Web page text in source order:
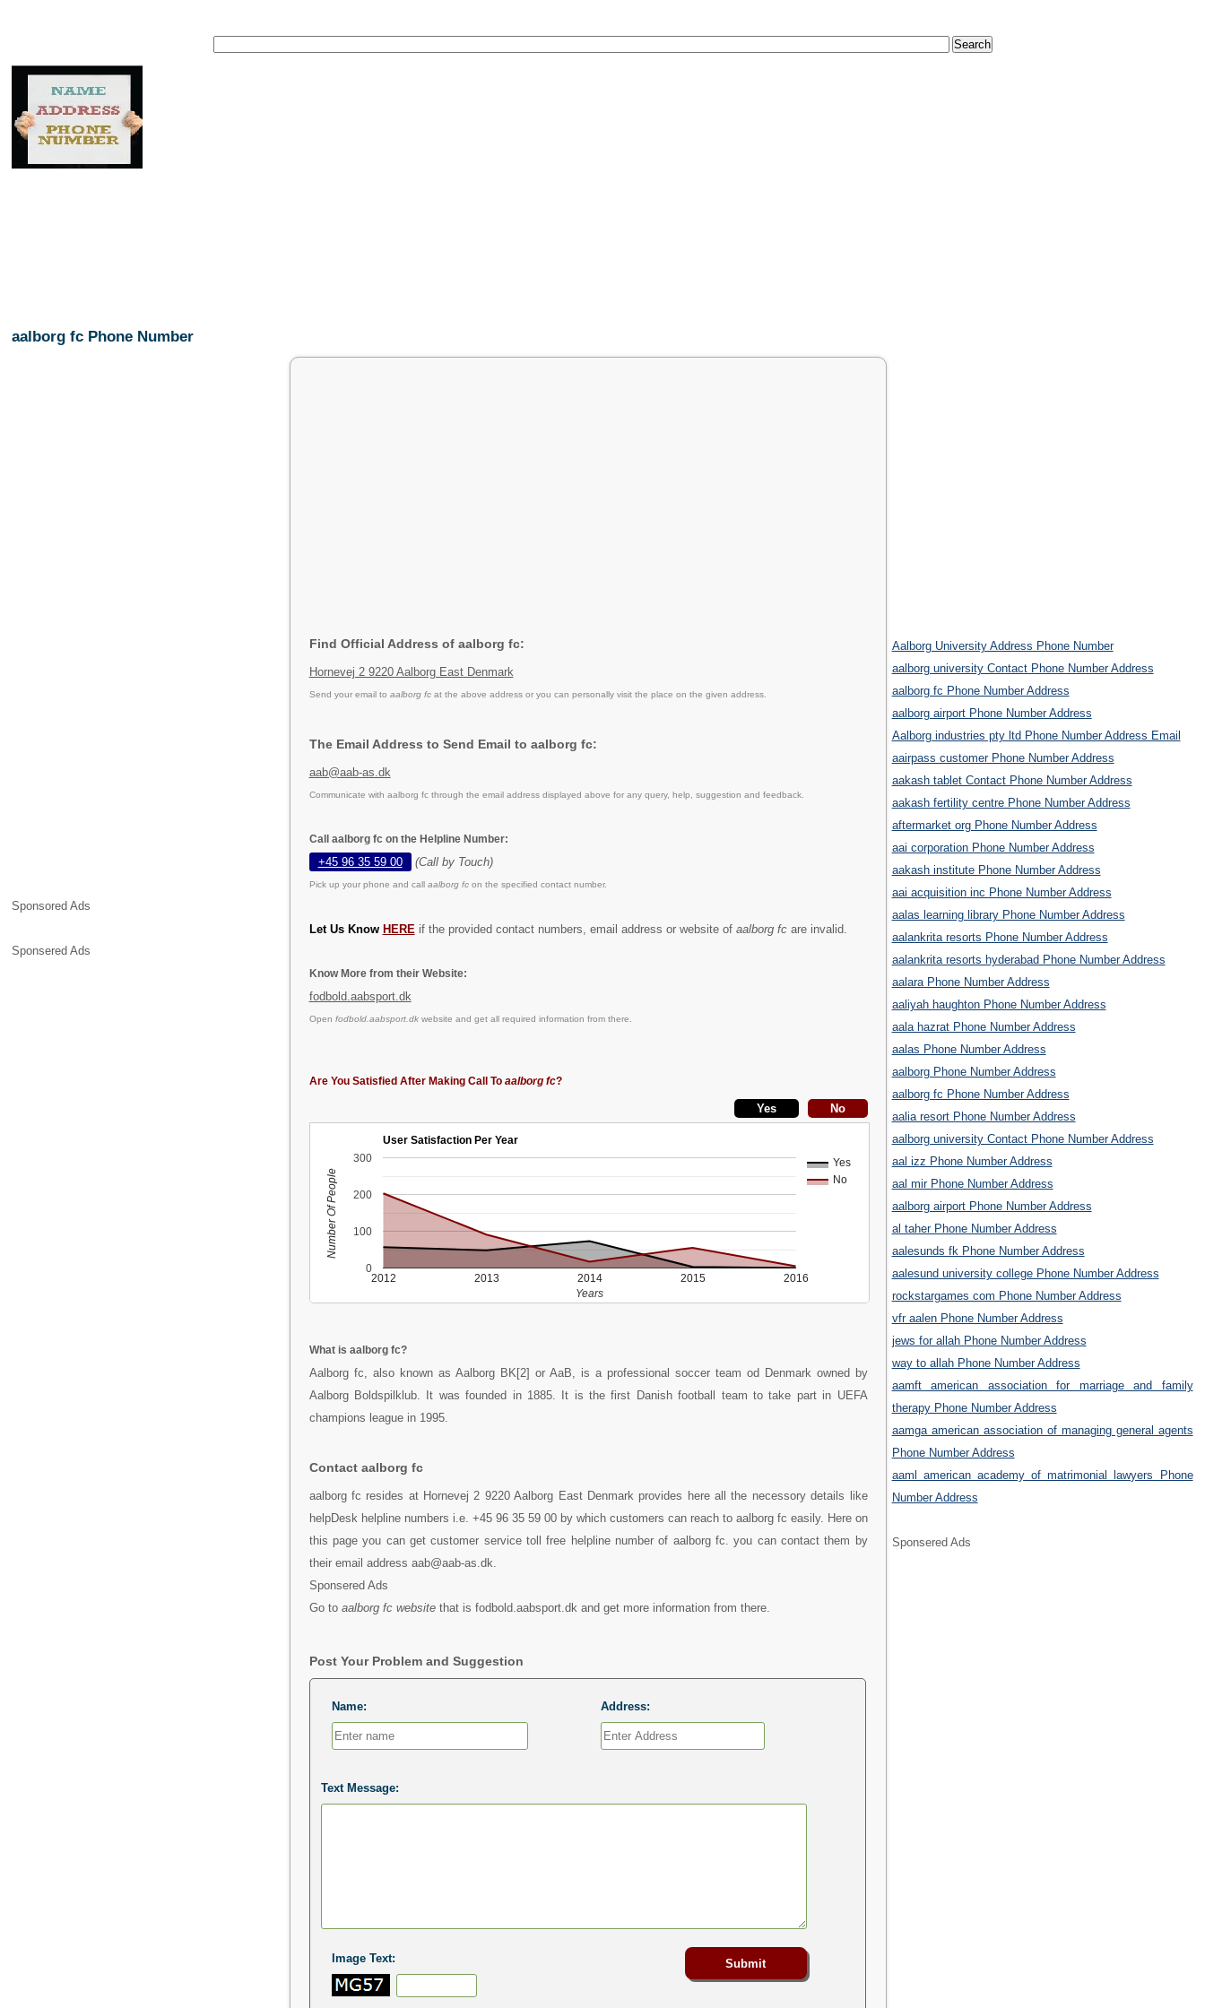
aalborg fc Phone Number
Sponsored Ads
Sponsered Ads
Find Official Address of aalborg fc:
Hornevej 2 9220 Aalborg East Denmark
Send your email to aalborg fc at the above address or you can personally visit the place on the given address.
The Email Address to Send Email to aalborg fc:
aab@aab-as.dk
Communicate with aalborg fc through the email address displayed above for any query, help, suggestion and feedback.
Call aalborg fc on the Helpline Number:
+45 96 35 59 00 (Call by Touch)
Pick up your phone and call aalborg fc on the specified contact number.
Let Us Know HERE if the provided contact numbers, email address or website of aalborg fcare invalid.
Know More from their Website:
fodbold.aabsport.dk
Open fodbold.aabsport.dkwebsite and get all required information from there.
Are You Satisfied After Making Call To aalborg fc?
User Satisfaction Per Year
Yes
No
2012 2013 2014 2015 2016
0
100
200
300
Years
Number Of People
What is aalborg fc?
Aalborg fc, also known as Aalborg BK[2] or AaB, is a professional soccer team od Denmark owned by
Aalborg Boldspilklub. It was founded in 1885. It is the first Danish football team to take part in UEFA
champions league in 1995.
Contact aalborg fc
aalborg fc resides at Hornevej 2 9220 Aalborg East Denmark provides here all the necessory details like
helpDesk helpline numbers i.e. +45 96 35 59 00 by which customers can reach to aalborg fc easily. Here on
this page you can get customer service toll free helpline number of aalborg fc. you can contact them by
their email address aab@aab-as.dk.
Sponsered Ads
Go to aalborg fc websitethat is fodbold.aabsport.dk and get more information from there.
Post Your Problem and Suggestion
Name: Address:
Text Message:
Image Text:
Aalborg University Address Phone Number
aalborg university Contact Phone Number Address
aalborg fc Phone Number Address
aalborg airport Phone Number Address
Aalborg industries pty ltd Phone Number Address Email
aairpass customer Phone Number Address
aakash tablet Contact Phone Number Address
aakash fertility centre Phone Number Address
aftermarket org Phone Number Address
aai corporation Phone Number Address
aakash institute Phone Number Address
aai acquisition inc Phone Number Address
aalas learning library Phone Number Address
aalankrita resorts Phone Number Address
aalankrita resorts hyderabad Phone Number Address
aalara Phone Number Address
aaliyah haughton Phone Number Address
aala hazrat Phone Number Address
aalas Phone Number Address
aalborg Phone Number Address
aalborg fc Phone Number Address
aalia resort Phone Number Address
aalborg university Contact Phone Number Address
aal izz Phone Number Address
aal mir Phone Number Address
aalborg airport Phone Number Address
al taher Phone Number Address
aalesunds fk Phone Number Address
aalesund university college Phone Number Address
rockstargames com Phone Number Address
vfr aalen Phone Number Address
jews for allah Phone Number Address
way to allah Phone Number Address
aamft american association for marriage and family
therapy Phone Number Address
aamga american association of managing general agents
Phone Number Address
aaml american academy of matrimonial lawyers Phone
Number Address
Sponsered Ads